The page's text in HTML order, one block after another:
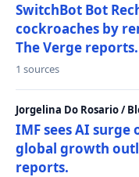
SwitchBot Bot
cockroaches by
The Verge reports.
1 sources
Jorgelina Do Rosario /
IMF sees AI
global growth
reports.